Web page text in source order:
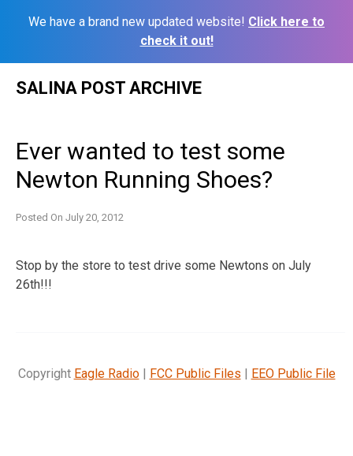
We have a brand new updated website! Click here to
check it out!
SALINA POST ARCHIVE
Ever wanted to test some
Newton Running Shoes?
Posted On July 20, 2012
Stop by the store to test drive some Newtons on July
26th!!!
Copyright Eagle Radio| FCC Public Files | EEO Public File